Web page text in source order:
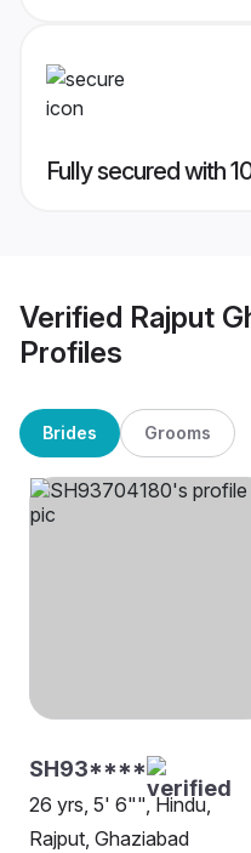
Fully secured with
Verified Rajput
Profiles
Brides Grooms
SH93****
26 yrs, 5' 6"", Hindu,
Rajput, Ghaziabad